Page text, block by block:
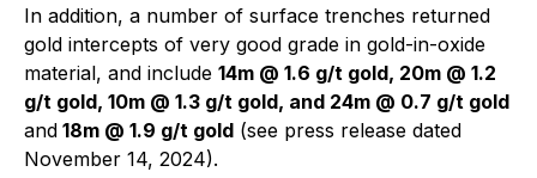
In addition, a number of surface trenches returned
gold intercepts of very good grade in gold-in-oxide
material, and include 14m @ 1.6 g/t gold, 20m @ 1.2
g/t gold, 10m @ 1.3 g/t gold, and 24m @ 0.7 g/t gold
and 18m @ 1.9 g/t gold (see press release dated
November 14, 2024).